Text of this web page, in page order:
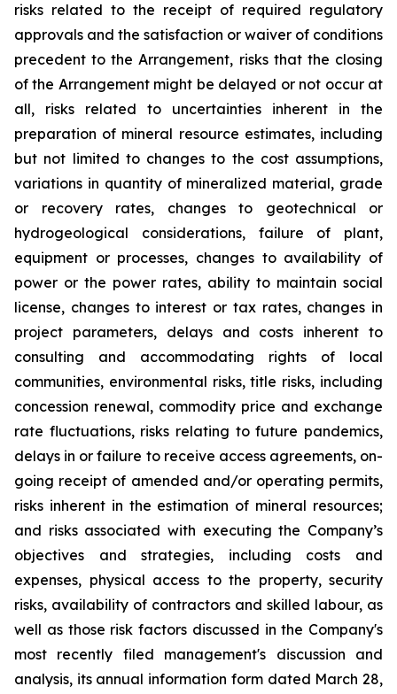
risks related to the receipt of required regulatory
approvals and the satisfaction or waiver of conditions
precedent to the Arrangement, risks that the closing
of the Arrangement might be delayed or not occur at
all, risks related to uncertainties inherent in the
preparation of mineral resource estimates, including
but not limited to changes to the cost assumptions,
variations in quantity of mineralized material, grade
or recovery rates, changes to geotechnical or
hydrogeological considerations, failure of plant,
equipment or processes, changes to availability of
power or the power rates, ability to maintain social
license, changes to interest or tax rates, changes in
project parameters, delays and costs inherent to
consulting and accommodating rights of local
communities, environmental risks, title risks, including
concession renewal, commodity price and exchange
rate fluctuations, risks relating to future pandemics,
delays in or failure to receive access agreements, on-
going receipt of amended and/or operating permits,
risks inherent in the estimation of mineral resources;
and risks associated with executing the Company’s
objectives and strategies, including costs and
expenses, physical access to the property, security
risks, availability of contractors and skilled labour, as
well as those risk factors discussed in the Company's
most recently filed management's discussion and
analysis, its annual information form dated March 28,